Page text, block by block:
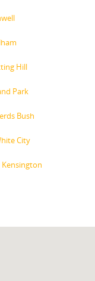
Hill
Park
Bush
City